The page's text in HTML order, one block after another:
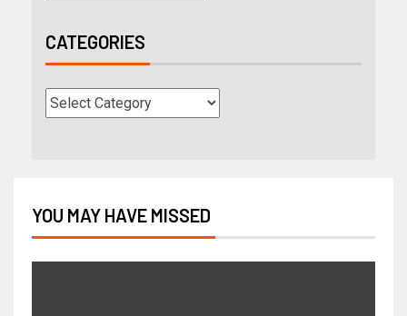
CATEGORIES
YOU MAY HAVE MISSED